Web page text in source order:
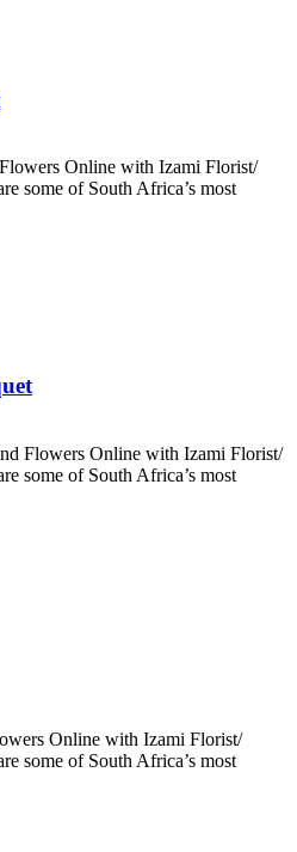
Online with Izami Florist/
some of South Africa’s most
Flowers Online with Izami Florist/
some of South Africa’s most
Online with Izami Florist/
some of South Africa’s most